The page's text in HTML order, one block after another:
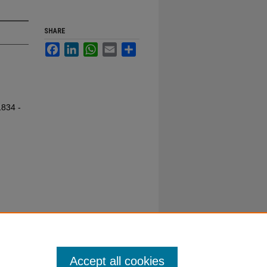
-
SHARE
FacebookLinkedInWhatsApp
Email
Accept all cookies